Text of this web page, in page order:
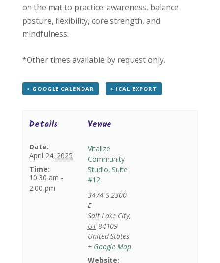
on the mat to practice: awareness, balance
posture, flexibility, core strength, and
mindfulness.
*Other times available by request only.
+ GOOGLE CALENDAR + ICAL EXPORT
Details
Date:
April 24, 2025
Time:
10:30 am -
2:00 pm
Venue
Vitalize
Community
Studio, Suite
#12
3474 S 2300
E
Salt Lake City,
UT 84109
United States
+ Google Map
Website: